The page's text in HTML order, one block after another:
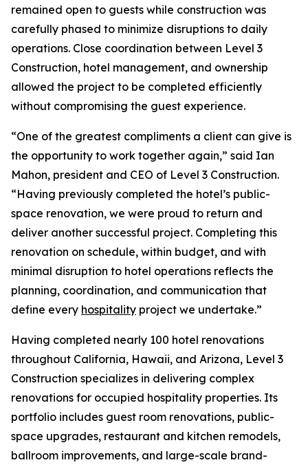
remained open to guests while construction was
carefully phased to minimize disruptions to daily
operations. Close coordination between Level 3
Construction, hotel management, and ownership
allowed the project to be completed efficiently
without compromising the guest experience.
“One of the greatest compliments a client can give is
the opportunity to work together again,” said Ian
Mahon, president and CEO of Level 3 Construction.
“Having previously completed the hotel’s public-
space renovation, we were proud to return and
deliver another successful project. Completing this
renovation on schedule, within budget, and with
minimal disruption to hotel operations reflects the
planning, coordination, and communication that
define every hospitality project we undertake.”
Having completed nearly 100 hotel renovations
throughout California, Hawaii, and Arizona, Level 3
Construction specializes in delivering complex
renovations for occupied hospitality properties. Its
portfolio includes guest room renovations, public-
space upgrades, restaurant and kitchen remodels,
ballroom improvements, and large-scale brand-